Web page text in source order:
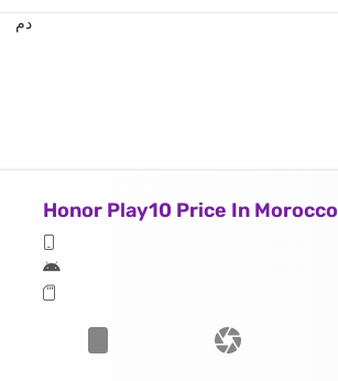
.د.م.
Honor Play10 Price In Morocco